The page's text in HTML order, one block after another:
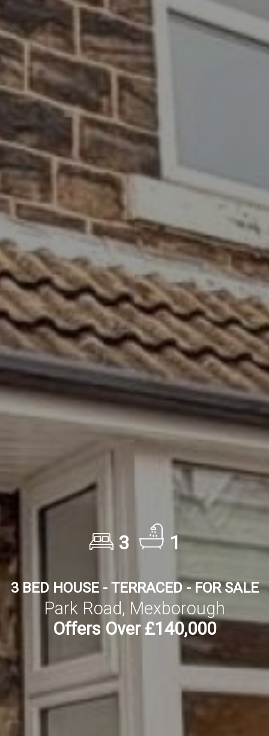
3 1
3 BED HOUSE - TERRACED - FOR SALE
Park Road, Mexborough
Offers Over £140,000